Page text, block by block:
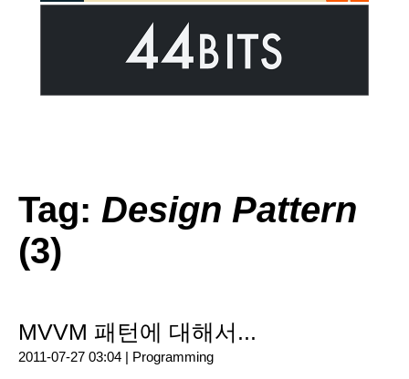
Tag: Design Pattern
(3)
MVVM 패턴에 대해서...
2011-07-27 03:04 | Programming